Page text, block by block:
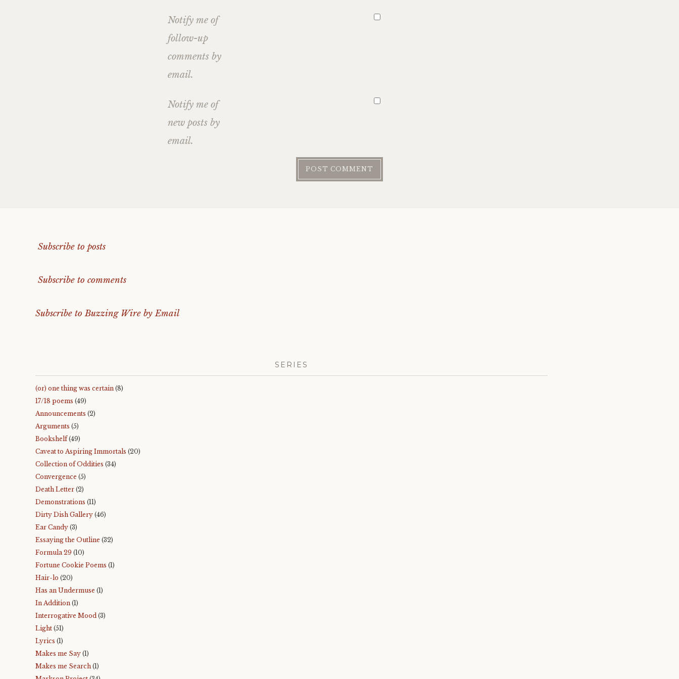
Notify me of
follow-up
comments by
email.
Notify me of
new posts by
email.
Subscribe to posts
Subscribe to comments
Subscribe to Buzzing Wire by Email
SERIES
(or) one thing was certain (8)
17/18 poems (49)
Announcements (2)
Arguments (5)
Bookshelf(49)
Caveat to Aspiring Immortals (20)
Collection of Oddities (34)
Convergence (5)
Death Letter (2)
Demonstrations (11)
Dirty Dish Gallery (46)
Ear Candy (3)
Essaying the Outline (32)
Formula 29 (10)
Fortune Cookie Poems (1)
Hair-lo (20)
Has an Undermuse (1)
In Addition (1)
Interrogative Mood (3)
Light (51)
Lyrics (1)
Makes me Say (1)
Makes me Search (1)